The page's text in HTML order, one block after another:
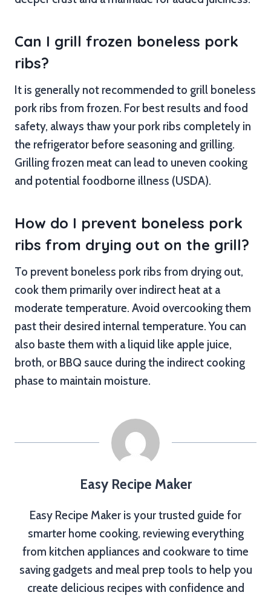
Can I grill frozen boneless pork
ribs?
It is generally not recommended to grill boneless
pork ribs from frozen. For best results and food
safety, always thaw your pork ribs completely in
the refrigerator before seasoning and grilling.
Grilling frozen meat can lead to uneven cooking
and potential foodborne illness (USDA).
How do I prevent boneless pork
ribs from drying out on the grill?
To prevent boneless pork ribs from drying out,
cook them primarily over indirect heat at a
moderate temperature. Avoid overcooking them
past their desired internal temperature. You can
also baste them with a liquid like apple juice,
broth, or BBQ sauce during the indirect cooking
phase to maintain moisture.
Easy Recipe Maker
Easy Recipe Maker is your trusted guide for
smarter home cooking, reviewing everything
from kitchen appliances and cookware to time
saving gadgets and meal prep tools to help you
create delicious recipes with confidence and